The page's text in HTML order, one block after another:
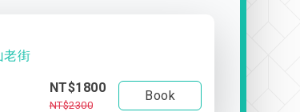
老街
NT$1800
NT$2300
Book